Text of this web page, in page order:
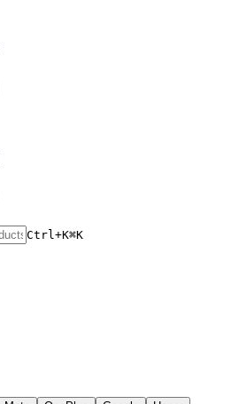
Ctrl+K⌘K